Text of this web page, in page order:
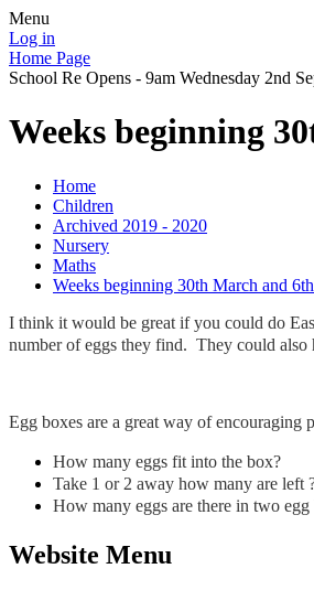
Menu
Log in
Home Page
School Re Opens - 9am Wednesday 2nd
Weeks beginning
Home
Children
Archived 2019 - 2020
Nursery
Maths
Weeks beginning 30th March and
I think it would be great if you could do
number of eggs they find. They could also
Egg boxes are a great way of encouraging
How many eggs fit into the box?
Take 1 or 2 away how many are left
How many eggs are there in two egg
Website Menu